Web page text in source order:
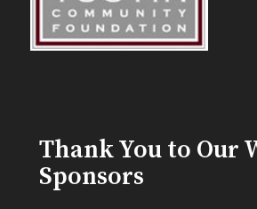
Thank You to Our
Sponsors